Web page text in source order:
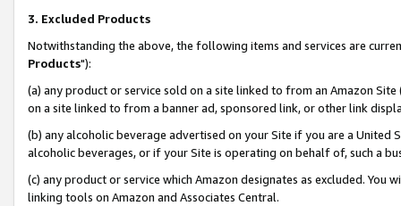
3. Excluded Products
Notwithstanding the above, the following items and services are
Products"):
(a) any product or service sold on a site linked to from an Amazon
on a site linked to from a banner ad, sponsored link, or other link
(b) any alcoholic beverage advertised on your Site if you are a
alcoholic beverages, or if your Site is operating on behalf of, such a
(c) any product or service which Amazon designates as excluded. You
linking tools on Amazon and Associates Central.